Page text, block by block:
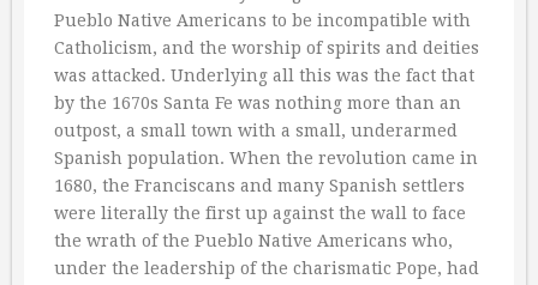
Pueblo Native Americans to be incompatible with
Catholicism, and the worship of spirits and deities
was attacked. Underlying all this was the fact that
by the 1670s Santa Fe was nothing more than an
outpost, a small town with a small, underarmed
Spanish population. When the revolution came in
1680, the Franciscans and many Spanish settlers
were literally the first up against the wall to face
the wrath of the Pueblo Native Americans who,
under the leadership of the charismatic Pope, had